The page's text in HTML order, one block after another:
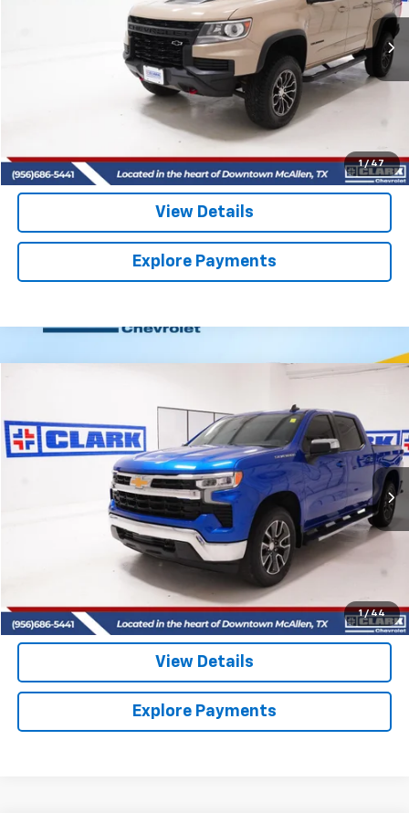
1 / 47
Ext. Int.
$31,013
CLARK CHEVY PRICE
More
Start Buying Process
(956) 713-8489
View Details
Explore Payments
1 / 44
VIN:1GCPDDEK5NZ608314 54156B Model: CK10543
38,097 mi Ext. Int.
FINANCE
$36,913
CLARK CHEVY PRICE
More
Start Buying Process
(956) 713-8489
View Details
Explore Payments